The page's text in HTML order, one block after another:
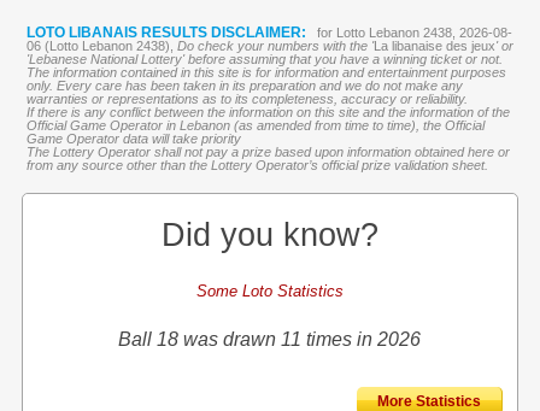
LOTO LIBANAIS RESULTS DISCLAIMER:
for Lotto Lebanon 2438, 2026-08-
06 (Lotto Lebanon 2438), Do check your numbers with the 'La libanaise des jeux' or
'Lebanese National Lottery' before assuming that you have a winning ticket or not.
The information contained in this site is for information and entertainment purposes
only. Every care has been taken in its preparation and we do not make any
warranties or representations as to its completeness, accuracy or reliability.
If there is any conflict between the information on this site and the information of the
Official Game Operator in Lebanon (as amended from time to time), the Official
Game Operator data will take priority
The Lottery Operator shall not pay a prize based upon information obtained here or
from any source other than the Lottery Operator’s official prize validation sheet.
Did you know?
Some Loto Statistics
Ball 18 was drawn 11 times in 2026
More Statistics